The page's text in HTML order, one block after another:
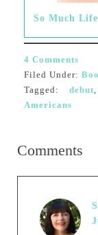
So Much
4 Comments
Filed Under:
Tagged:debut
Americans
Comments